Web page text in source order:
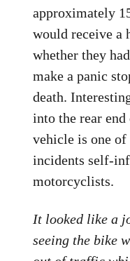
approximately
would receive a
whether they
make a panic
death.
into the rear
vehicle is one
incidents self-
motorcyclists.
It looked like a
seeing the bike